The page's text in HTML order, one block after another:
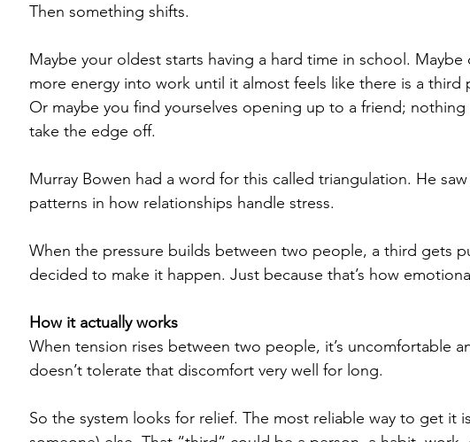
Then something shifts.
Maybe your oldest starts having a hard time in school.
more energy into work until it almost feels like there is a third
Or maybe you find yourselves opening up to a friend;
take the edge off.
Murray Bowen had a word for this called triangulation. He
patterns in how relationships handle stress.
When the pressure builds between two people, a third gets
decided to make it happen. Just because that’s how
How it actually works
When tension rises between two people, it’s uncomfortable
doesn’t tolerate that discomfort very well for long.
So the system looks for relief. The most reliable way to get it